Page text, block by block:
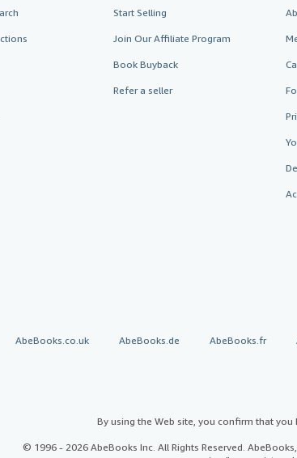
Start Selling
Join Our Affiliate Program
Book Buyback
Refer a seller
AbeBooks.co.uk AbeBooks.de AbeBooks.fr
By using the Web site, you confirm that
© 1996 - 2026 AbeBooks Inc. All Rights Reserved.